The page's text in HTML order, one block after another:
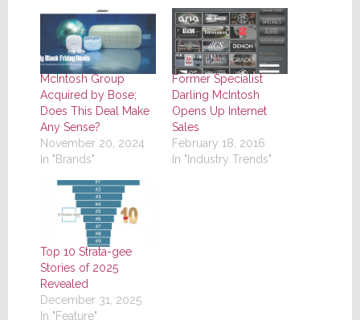
McIntosh Group
Acquired by Bose;
Does This Deal Make
Any Sense?
November 20, 2024
In "Brands"
Former Specialist
Darling McIntosh
Opens Up Internet
Sales
February 18, 2016
In "Industry Trends"
Top 10 Strata-gee
Stories of 2025
Revealed
December 31, 2025
In "Feature"